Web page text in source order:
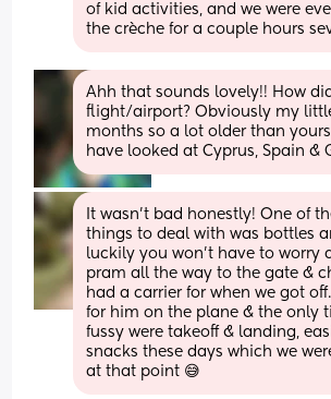
of kid activities, and we were
the crèche for a couple hours
Ahh that sounds lovely!! How
flight/airport? Obviously my
months so a lot older than
have looked at Cyprus, Spain &
It wasn’t bad honestly! One of
things to deal with was bottles
luckily you won’t have to worry
pram all the way to the gate &
had a carrier for when we got
for him on the plane & the only
fussy were takeoff & landing,
snacks these days which we
at that point 😅